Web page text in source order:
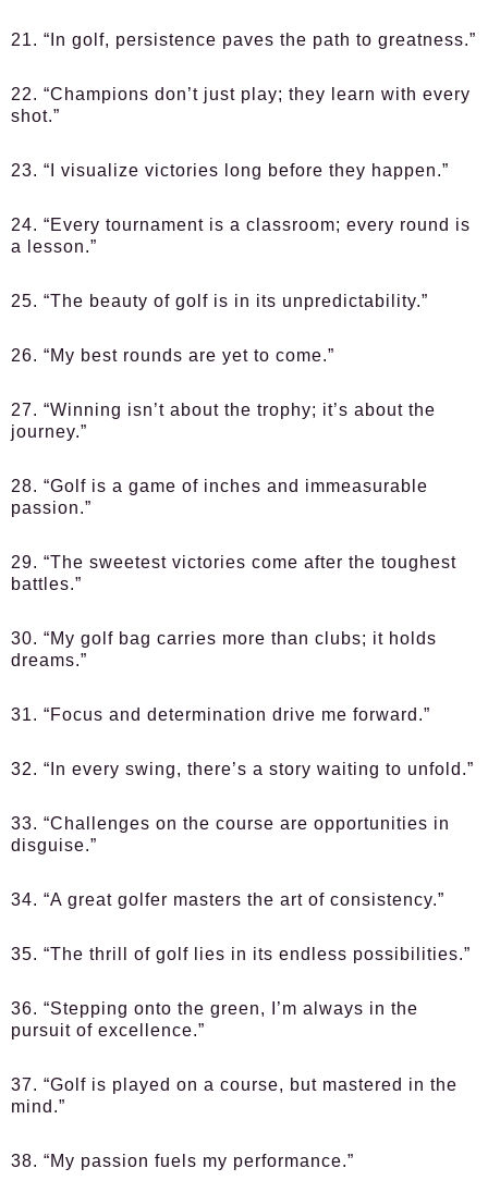
21. “In golf, persistence paves the path to greatness.”
22. “Champions don’t just play; they learn with every
shot.”
23. “I visualize victories long before they happen.”
24. “Every tournament is a classroom; every round is
a lesson.”
25. “The beauty of golf is in its unpredictability.”
26. “My best rounds are yet to come.”
27. “Winning isn’t about the trophy; it’s about the
journey.”
28. “Golf is a game of inches and immeasurable
passion.”
29. “The sweetest victories come after the toughest
battles.”
30. “My golf bag carries more than clubs; it holds
dreams.”
31. “Focus and determination drive me forward.”
32. “In every swing, there’s a story waiting to unfold.”
33. “Challenges on the course are opportunities in
disguise.”
34. “A great golfer masters the art of consistency.”
35. “The thrill of golf lies in its endless possibilities.”
36. “Stepping onto the green, I’m always in the
pursuit of excellence.”
37. “Golf is played on a course, but mastered in the
mind.”
38. “My passion fuels my performance.”